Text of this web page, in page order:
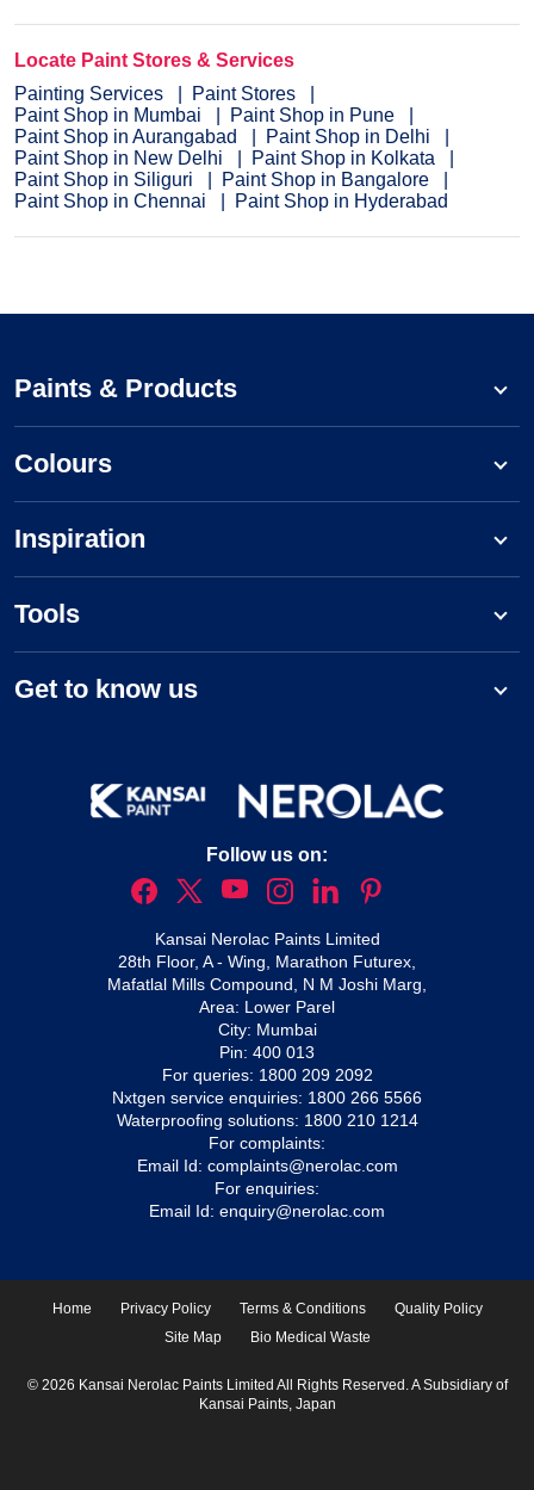
Locate Paint Stores & Services
Painting Services
Paint Stores
Paint Shop in Mumbai
Paint Shop in Pune
Paint Shop in Aurangabad
Paint Shop in Delhi
Paint Shop in New Delhi
Paint Shop in Kolkata
Paint Shop in Siliguri
Paint Shop in Bangalore
Paint Shop in Chennai
Paint Shop in Hyderabad
Paints & Products
Colours
Inspiration
Tools
Get to know us
Follow us on:
Kansai Nerolac Paints Limited
28th Floor, A - Wing, Marathon Futurex,
Mafatlal Mills Compound, N M Joshi Marg,
Area: Lower Parel
City: Mumbai
Pin: 400 013
For queries: 1800 209 2092
Nxtgen service enquiries: 1800 266 5566
Waterproofing solutions: 1800 210 1214
For complaints:
Email Id: complaints@nerolac.com
For enquiries:
Email Id: enquiry@nerolac.com
Home Privacy Policy Terms & Conditions
Quality Policy
Site Map
Bio Medical Waste
© 2026 Kansai Nerolac Paints Limited All Rights Reserved. A Subsidiary of
Kansai Paints, Japan